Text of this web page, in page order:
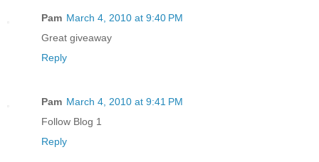
Pam March 4, 2010 at 9:40 PM
Great giveaway
Reply
Pam March 4, 2010 at 9:41 PM
Follow Blog 1
Reply